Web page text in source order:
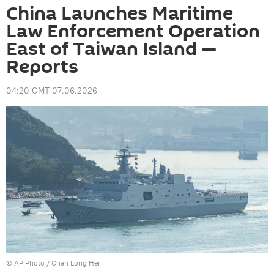
China Launches Maritime
Law Enforcement Operation
East of Taiwan Island —
Reports
04:20 GMT 07.06.2026
© AP Photo / Chan Long Hei